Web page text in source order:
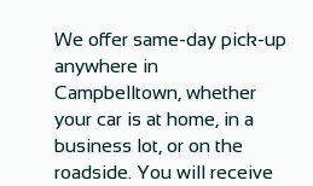
We offer same-day pick-up
anywhere in
Campbelltown, whether
your car is at home, in a
business lot, or on the
roadside. You will receive